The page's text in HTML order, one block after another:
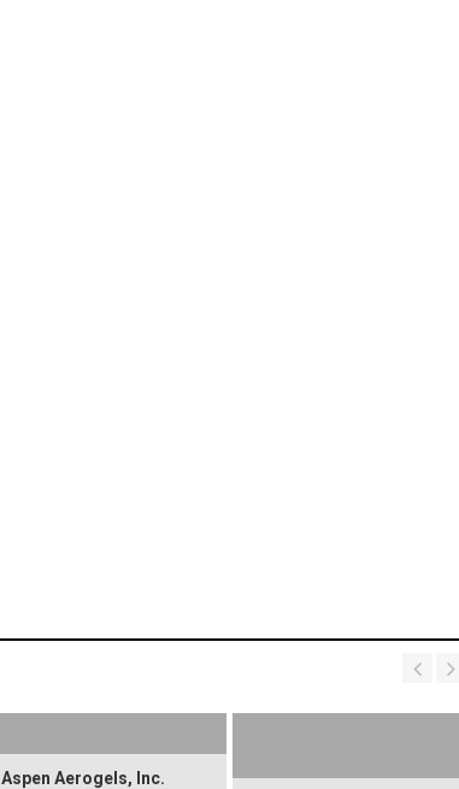
Aspen Aerogels, Inc.